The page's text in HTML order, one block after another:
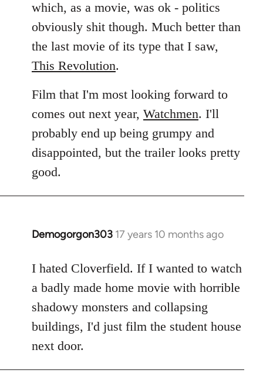
which, as a movie, was ok - politics
obviously shit though. Much better than
the last movie of its type that I saw,
This Revolution.
Film that I'm most looking forward to
comes out next year, Watchmen. I'll
probably end up being grumpy and
disappointed, but the trailer looks pretty
good.
Demogorgon303 17 years 10 months ago
In
to
Welcome
libcom.org
I hated Cloverfield. If I wanted to watch
a badly made home movie with horrible
shadowy monsters and collapsing
buildings, I'd just film the student house
next door.